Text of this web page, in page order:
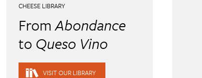
CHEESE LIBRARY
FromAbondance
to Queso Vino
VISIT OUR LIBRARY